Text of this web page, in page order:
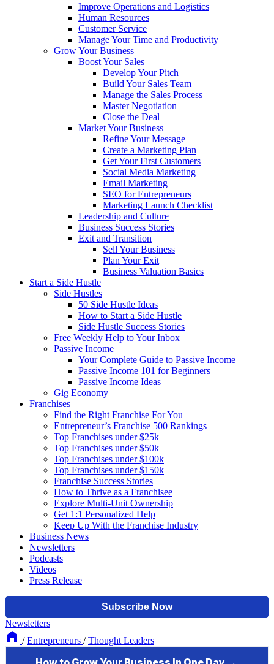
Improve Operations and Logistics
Human Resources
Customer Service
Manage Your Time and Productivity
Grow Your Business
Boost Your Sales
Develop Your Pitch
Build Your Sales Team
Manage the Sales Process
Master Negotiation
Close the Deal
Market Your Business
Refine Your Message
Create a Marketing Plan
Get Your First Customers
Social Media Marketing
Email Marketing
SEO for Entrepreneurs
Marketing Launch Checklist
Leadership and Culture
Business Success Stories
Exit and Transition
Sell Your Business
Plan Your Exit
Business Valuation Basics
Start a Side Hustle
Side Hustles
50 Side Hustle Ideas
How to Start a Side Hustle
Side Hustle Success Stories
Free Weekly Help to Your Inbox
Passive Income
Your Complete Guide to Passive Income
Passive Income 101 for Beginners
Passive Income Ideas
Gig Economy
Franchises
Find the Right Franchise For You
Entrepreneur’s Franchise 500 Rankings
Top Franchises under $25k
Top Franchises under $50k
Top Franchises under $100k
Top Franchises under $150k
Franchise Success Stories
How to Thrive as a Franchisee
Explore Multi-Unit Ownership
Get 1:1 Personalized Help
Keep Up With the Franchise Industry
Business News
Newsletters
Podcasts
Videos
Press Release
Newsletters
/ Entrepreneurs / Thought Leaders